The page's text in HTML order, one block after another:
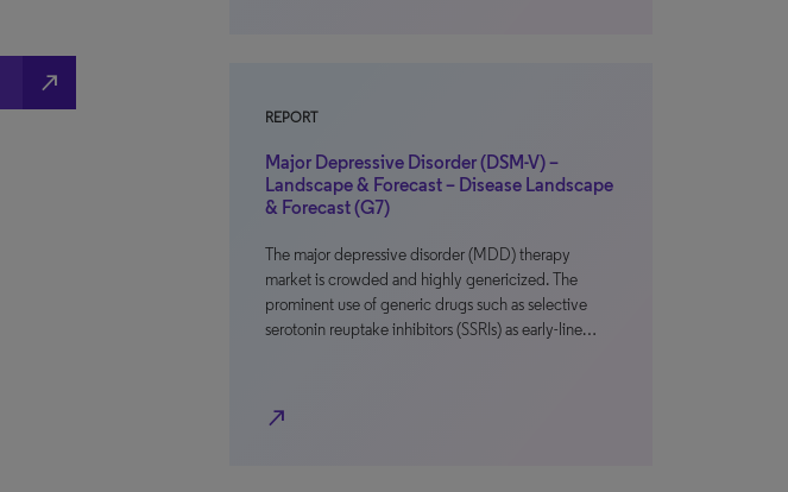
north_east
REPORT
Major Depressive Disorder (DSM-V) –
Landscape & Forecast – Disease Landscape
& Forecast (G7)
The major depressive disorder (MDD) therapy
market is crowded and highly genericized. The
prominent use of generic drugs such as selective
serotonin reuptake inhibitors (SSRIs) as early-line…
north_east